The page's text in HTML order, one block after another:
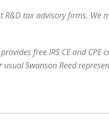
R&D tax advisory firms.
free IRS CE and
Swanson Reed